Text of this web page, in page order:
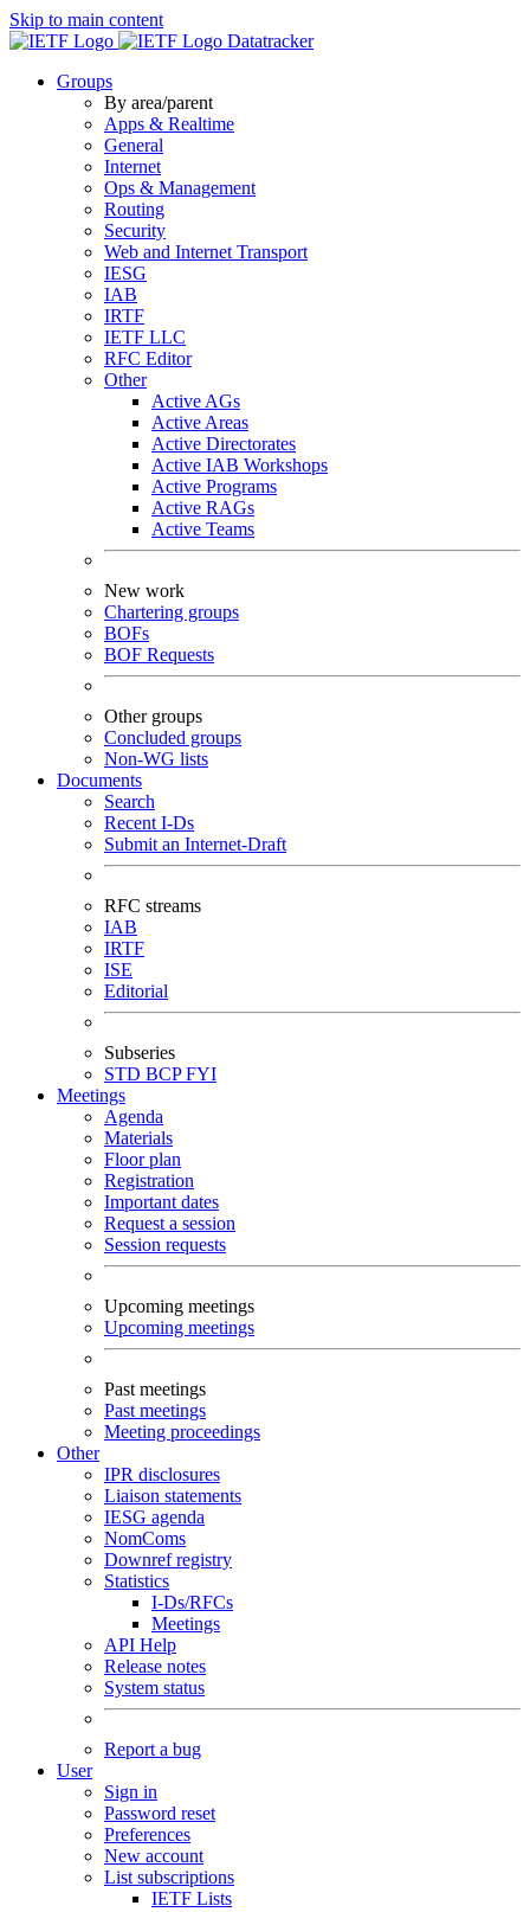
Skip to main content
Datatracker
Groups
By area/parent
Apps & Realtime
General
Internet
Ops & Management
Routing
Security
Web and Internet Transport
IESG
IAB
IRTF
IETF LLC
RFC Editor
Other
Active AGs
Active Areas
Active Directorates
Active IAB Workshops
Active Programs
Active RAGs
Active Teams
New work
Chartering groups
BOFs
BOF Requests
Other groups
Concluded groups
Non-WG lists
Documents
Search
Recent I-Ds
Submit an Internet-Draft
RFC streams
IAB
IRTF
ISE
Editorial
Subseries
STD BCPFYI
Meetings
Agenda
Materials
Floor plan
Registration
Important dates
Request a session
Session requests
Upcoming meetings
Upcoming meetings
Past meetings
Past meetings
Meeting proceedings
Other
IPR disclosures
Liaison statements
IESG agenda
NomComs
Downref registry
Statistics
I-Ds/RFCs
Meetings
API Help
Release notes
System status
Report a bug
User
Sign in
Password reset
Preferences
New account
List subscriptions
IETF Lists